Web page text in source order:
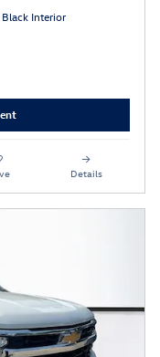
Interior
Details